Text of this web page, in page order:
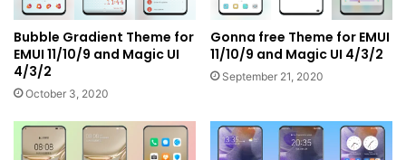
Bubble Gradient Theme for
EMUI 11/10/9 and Magic UI
4/3/2
October 3, 2020
Gonna free Theme for EMUI
11/10/9 and Magic UI 4/3/2
September 21, 2020